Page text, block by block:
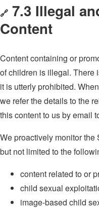
🔗 7.3 Illegal
Content
Content containing or
of children is illegal. There
it is utterly prohibited.
we refer the details to the
this content to us by email
We proactively monitor
but not limited to the
content related to or
child sexual
image-based child